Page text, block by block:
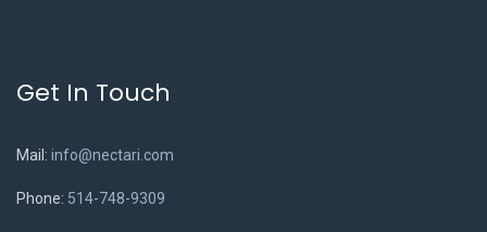
Get In Touch
Mail: info@nectari.com
Phone: 514-748-9309